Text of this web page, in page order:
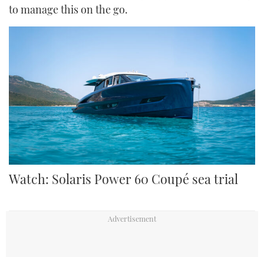
to manage this on the go.
Watch: Solaris Power 60 Coupé sea trial